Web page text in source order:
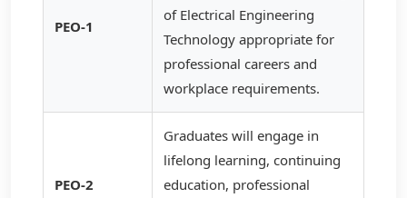
PEO-1
of Electrical Engineering
Technology appropriate for
professional careers and
workplace requirements.
PEO-2
Graduates will engage in
lifelong learning, continuing
education, professional